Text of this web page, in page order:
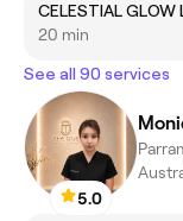
CELESTIAL GLOW
20 min
See all 90 services
5.0